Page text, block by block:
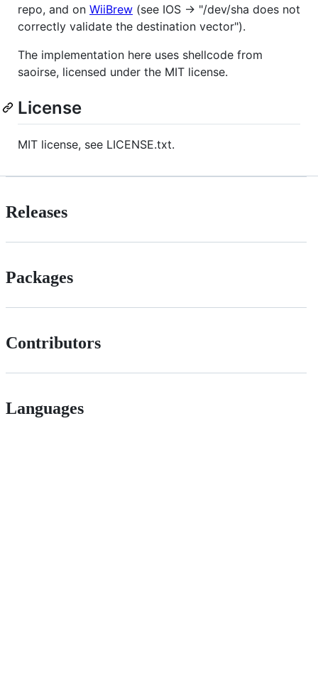
repo, and on WiiBrew (see IOS -> "/dev/sha does not
correctly validate the destination vector").
The implementation here uses shellcode from
saoirse, licensed under the MIT license.
License
MIT license, see LICENSE.txt.
Releases
Packages
Contributors
Languages